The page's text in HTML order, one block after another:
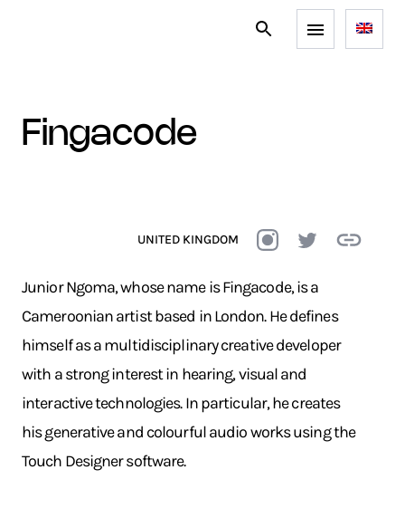
fingacode
UNITED KINGDOM
Junior Ngoma, whose name is Fingacode, is a
Cameroonian artist based in London. He defines
himself as a multidisciplinary creative developer
with a strong interest in hearing, visual and
interactive technologies. In particular, he creates
his generative and colourful audio works using the
Touch Designer software.